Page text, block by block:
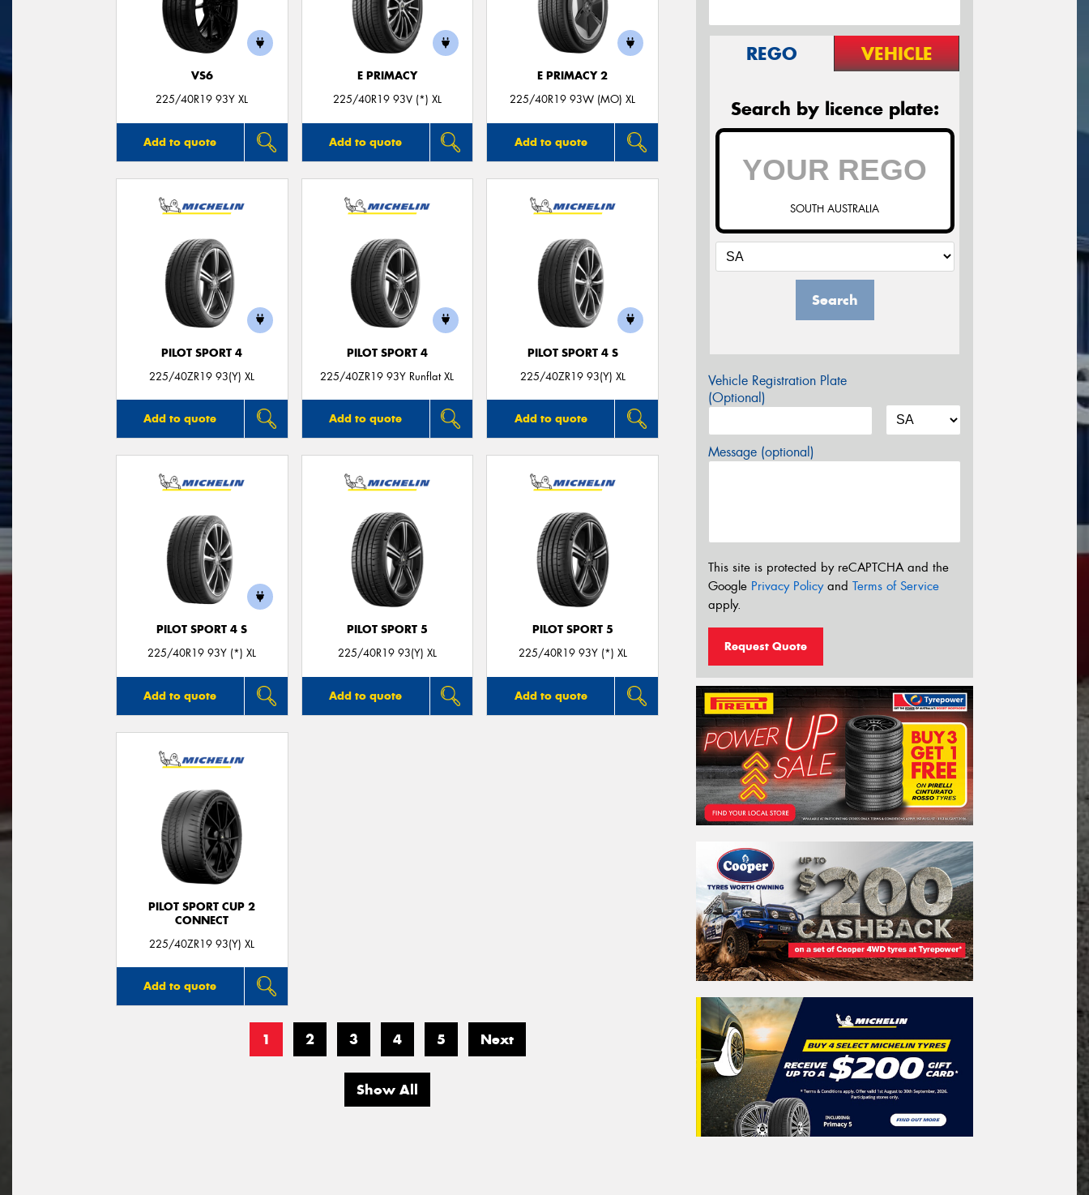
VS6
225/40R19 93Y XL
Add to quote
E PRIMACY
225/40R19 93V (*) XL
Add to quote
E PRIMACY 2
225/40R19 93W (MO) XL
Add to quote
PILOT SPORT 4
225/40ZR19 93(Y) XL
Add to quote
PILOT SPORT 4
225/40ZR19 93Y Runflat XL
Add to quote
PILOT SPORT 4 S
225/40ZR19 93(Y) XL
Add to quote
PILOT SPORT 4 S
225/40R19 93Y (*) XL
Add to quote
PILOT SPORT 5
225/40R19 93(Y) XL
Add to quote
PILOT SPORT 5
225/40R19 93Y (*) XL
Add to quote
PILOT SPORT CUP 2
CONNECT
225/40ZR19 93(Y) XL
Add to quote
1 2 3 4 5 Next
Show All
REGO VEHICLE
Search by licence plate:
SOUTH AUSTRALIA
Search
Vehicle Registration Plate
(Optional)
Message (optional)
This site is protected by reCAPTCHA and the
Google Privacy Policyand Terms of Service
apply.
Request Quote